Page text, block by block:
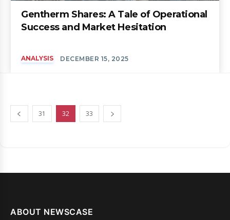
Gentherm Shares: A Tale of Operational
Success and Market Hesitation
ANALYSIS DECEMBER 15, 2025
31 32 33
ABOUT NEWSCASE